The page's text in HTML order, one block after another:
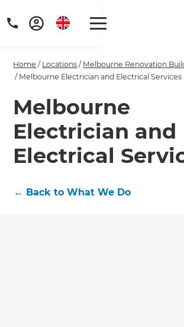
Get a FREE digital
copy of
Home / Locations / Melbourne Renovation
/ Melbourne Electrician and Electrical Services
Melbourne
Electrician and
Electrical
← Back to What We Do